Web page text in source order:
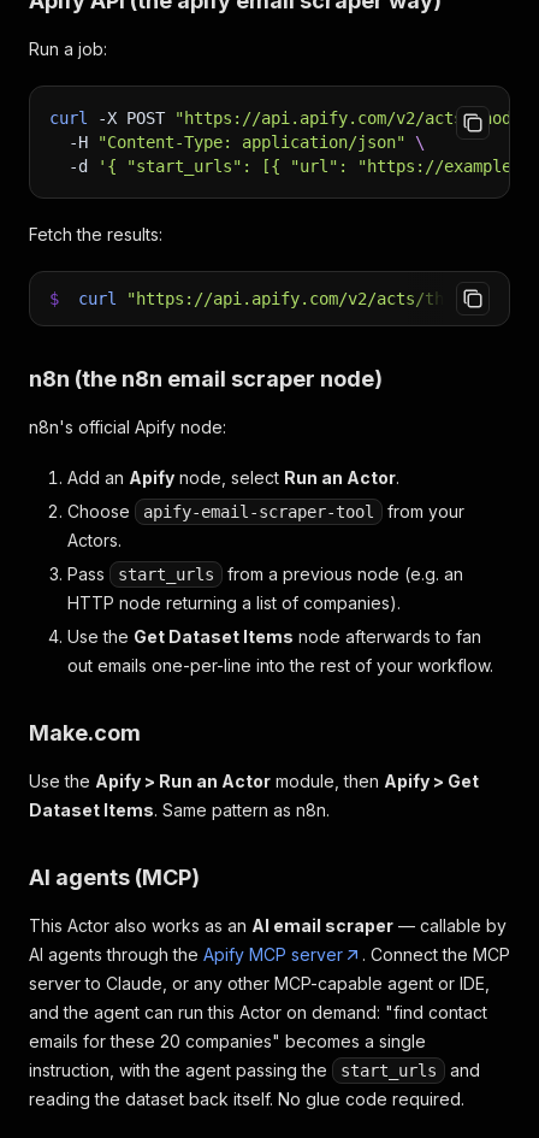
Run a job:
curl -X POST "https://api.apify.com/v2/acts/
-H
"Content-Type: application/json"
\
-d
'{ "start_urls": [{ "url": "https://
Fetch the results:
$ curl "https://api.apify.com/v2/acts/
n8n (the n8n email scraper node)
n8n's official Apify node:
Add an Apify node, select Run an Actor.
Choose
apify-email-scraper-tool
from your
Actors.
Pass
start_urls
from a previous node (e.g. an
HTTP node returning a list of companies).
Use the Get Dataset Items node afterwards to fan
out emails one-per-line into the rest of your workflow.
Make.com
Use the Apify > Run an Actor module, then Apify > Get
Dataset Items. Same pattern as n8n.
AI agents (MCP)
This Actor also works as an AI email scraper — callable by
AI agents through the Apify MCP server
. Connect the MCP
server to Claude, or any other MCP-capable agent or IDE,
and the agent can run this Actor on demand: "find contact
emails for these 20 companies" becomes a single
instruction, with the agent passing the
start_urls
and
reading the dataset back itself. No glue code required.